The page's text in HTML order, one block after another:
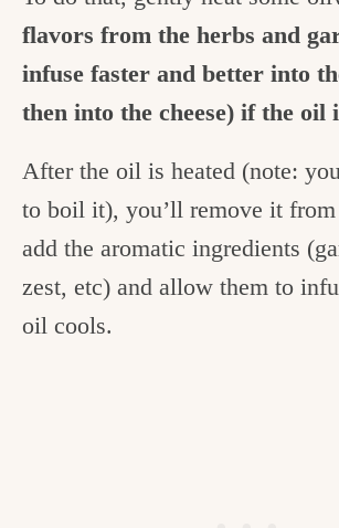
flavors from the herbs and
infuse faster and better into
then into the cheese) if the oil
After the oil is heated (note:
to boil it), you’ll remove it from
add the aromatic ingredients
zest, etc) and allow them to
oil cools.